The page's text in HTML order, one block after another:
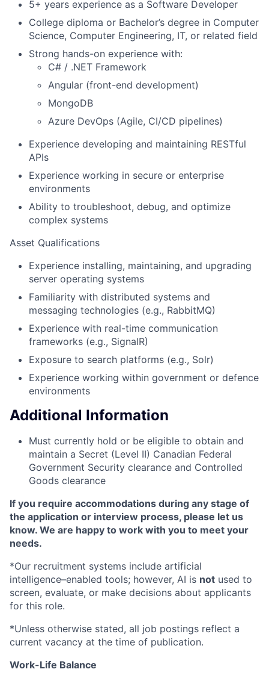
5+ years experience as a Software Developer
College diploma or Bachelor’s degree in Computer
Science, Computer Engineering, IT, or related field
Strong hands-on experience with:
C# / .NET Framework
Angular (front-end development)
MongoDB
Azure DevOps (Agile, CI/CD pipelines)
Experience developing and maintaining RESTful
APIs
Experience working in secure or enterprise
environments
Ability to troubleshoot, debug, and optimize
complex systems
Asset Qualifications
Experience installing, maintaining, and upgrading
server operating systems
Familiarity with distributed systems and
messaging technologies (e.g., RabbitMQ)
Experience with real-time communication
frameworks (e.g., SignalR)
Exposure to search platforms (e.g., Solr)
Experience working within government or defence
environments
Additional Information
Must currently hold or be eligible to obtain and
maintain a Secret (Level II) Canadian Federal
Government Security clearance and Controlled
Goods clearance
If you require accommodations during any stage of
the application or interview process, please let us
know. We are happy to work with you to meet your
needs.
*Our recruitment systems include artificial
intelligence–enabled tools; however, AI is not used to
screen, evaluate, or make decisions about applicants
for this role.
*Unless otherwise stated, all job postings reflect a
current vacancy at the time of publication.
Work-Life Balance